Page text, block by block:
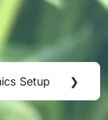
Setup ❯